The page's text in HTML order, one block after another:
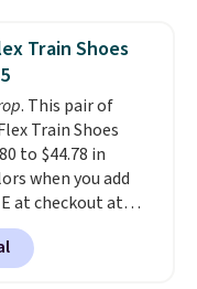
way to look
year? These are
are plenty of
at this time of
we do expect it
is free
out with a Nike+
Train Shoes
. This pair of
Train Shoes
to $44.78 in
when you add
at checkout at
is free on
or more with your
Otherwise,